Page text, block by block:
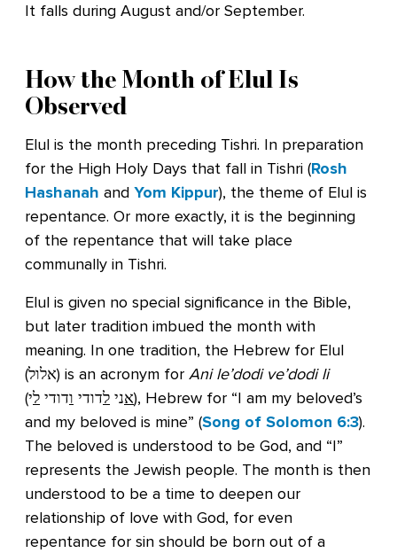
It falls during August and/or September.
How the Month of Elul Is
Observed
Elul is the month preceding Tishri. In preparation
for the High Holy Days that fall in Tishri (Rosh
Hashanah and Yom Kippur), the theme of Elul is
repentance. Or more exactly, it is the beginning
of the repentance that will take place
communally in Tishri.
Elul is given no special significance in the Bible,
but later tradition imbued the month with
meaning. In one tradition, the Hebrew for Elul
(אלול) is an acronym for Ani le’dodi ve’dodi li
(
אני לדודי ודודי לי), Hebrew for “I am my beloved’s
and my beloved is mine” (Song of Solomon 6:3).
The beloved is understood to be God, and “I”
represents the Jewish people. The month is then
understood to be a time to deepen our
relationship of love with God, for even
repentance for sin should be born out of a